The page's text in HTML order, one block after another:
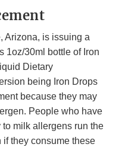
Arizona, is issuing a
1oz/30ml bottle of Iron
Dietary
being Iron Drops
because they may
People who have
milk allergens run the
they consume these